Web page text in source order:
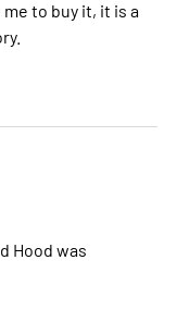
to buy it, it is a
Hood was